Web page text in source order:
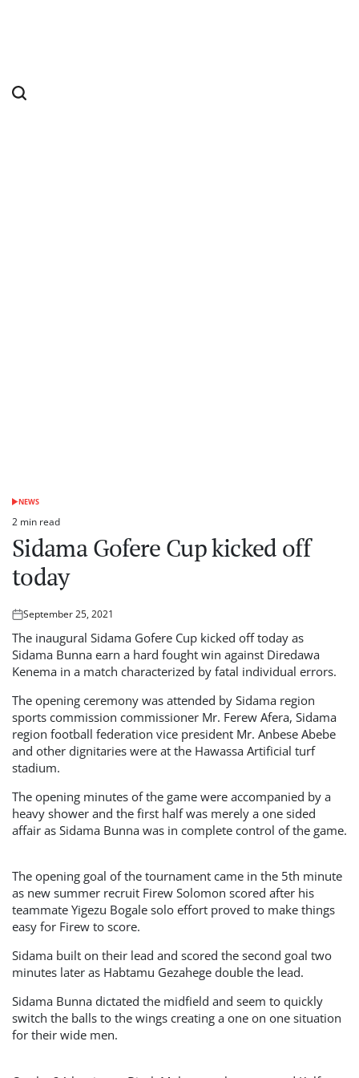
POSTED
NEWS
Estimated
read
time
2 min read
Sidama Gofere Cup kicked off
today
Posted
on
September 25, 2021
The inaugural Sidama Gofere Cup kicked off today as
Sidama Bunna earn a hard fought win against Diredawa
Kenema in a match characterized by fatal individual errors.
The opening ceremony was attended by Sidama region
sports commission commissioner Mr. Ferew Afera, Sidama
region football federation vice president Mr. Anbese Abebe
and other dignitaries were at the Hawassa Artificial turf
stadium.
The opening minutes of the game were accompanied by a
heavy shower and the first half was merely a one sided
affair as Sidama Bunna was in complete control of the game.
The opening goal of the tournament came in the 5th minute
as new summer recruit Firew Solomon scored after his
teammate Yigezu Bogale solo effort proved to make things
easy for Firew to score.
Sidama built on their lead and scored the second goal two
minutes later as Habtamu Gezahege double the lead.
Sidama Bunna dictated the midfield and seem to quickly
switch the balls to the wings creating a one on one situation
for their wide men.